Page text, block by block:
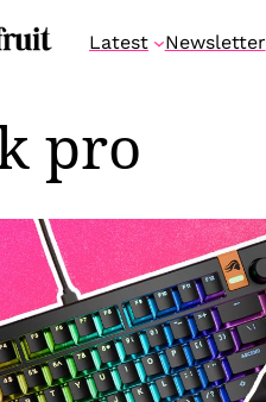
Latest Newsletter
pro